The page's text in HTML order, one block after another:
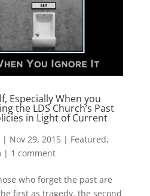
Especially When you
the LDS Church’s Past
in Light of Current
| Nov 29, 2015| Featured,
| 1 comment
who forget the past are
first as tragedy, the second